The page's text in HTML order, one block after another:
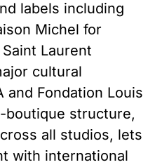
labels including
Michel for
Laurent
cultural
Fondation Louis
structure,
all studios, lets
with international